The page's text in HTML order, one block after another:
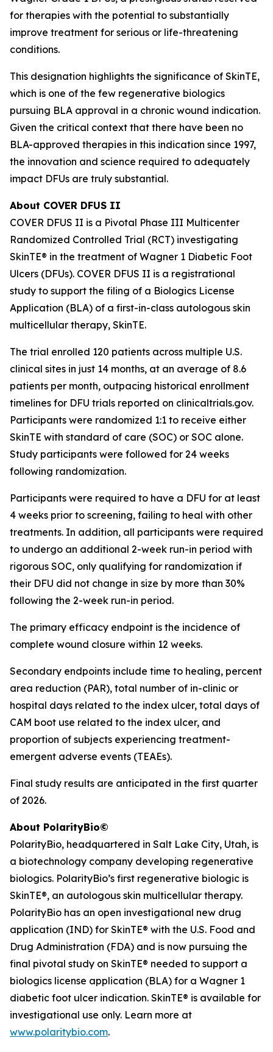
for therapies with the potential to substantially
improve treatment for serious or life-threatening
conditions.
This designation highlights the significance of SkinTE,
which is one of the few regenerative biologics
pursuing BLA approval in a chronic wound indication.
Given the critical context that there have been no
BLA-approved therapies in this indication since 1997,
the innovation and science required to adequately
impact DFUs are truly substantial.
About COVER DFUS II
COVER DFUS II is a Pivotal Phase III Multicenter
Randomized Controlled Trial (RCT) investigating
SkinTE® in the treatment of Wagner 1 Diabetic Foot
Ulcers (DFUs). COVER DFUS II is a registrational
study to support the filing of a Biologics License
Application (BLA) of a first-in-class autologous skin
multicellular therapy, SkinTE.
The trial enrolled 120 patients across multiple U.S.
clinical sites in just 14 months, at an average of 8.6
patients per month, outpacing historical enrollment
timelines for DFU trials reported on clinicaltrials.gov.
Participants were randomized 1:1 to receive either
SkinTE with standard of care (SOC) or SOC alone.
Study participants were followed for 24 weeks
following randomization.
Participants were required to have a DFU for at least
4 weeks prior to screening, failing to heal with other
treatments. In addition, all participants were required
to undergo an additional 2-week run-in period with
rigorous SOC, only qualifying for randomization if
their DFU did not change in size by more than 30%
following the 2-week run-in period.
The primary efficacy endpoint is the incidence of
complete wound closure within 12 weeks.
Secondary endpoints include time to healing, percent
area reduction (PAR), total number of in-clinic or
hospital days related to the index ulcer, total days of
CAM boot use related to the index ulcer, and
proportion of subjects experiencing treatment-
emergent adverse events (TEAEs).
Final study results are anticipated in the first quarter
of 2026.
About PolarityBio©
PolarityBio, headquartered in Salt Lake City, Utah, is
a biotechnology company developing regenerative
biologics. PolarityBio’s first regenerative biologic is
SkinTE®, an autologous skin multicellular therapy.
PolarityBio has an open investigational new drug
application (IND) for SkinTE® with the U.S. Food and
Drug Administration (FDA) and is now pursuing the
final pivotal study on SkinTE® needed to support a
biologics license application (BLA) for a Wagner 1
diabetic foot ulcer indication. SkinTE® is available for
investigational use only. Learn more at
www.polaritybio.com.